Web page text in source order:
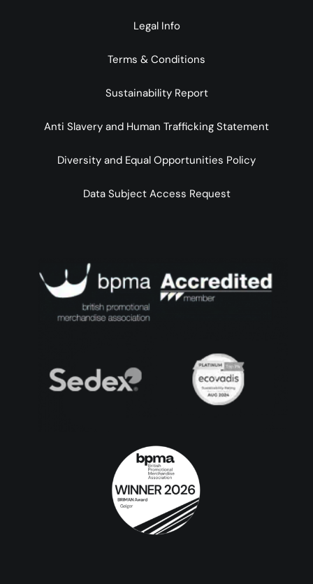
Legal Info
Terms & Conditions
Sustainability Report
Anti Slavery and Human Trafficking Statement
Diversity and Equal Opportunities Policy
Data Subject Access Request